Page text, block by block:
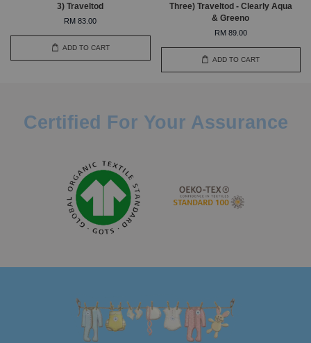
3) Traveltod
RM 83.00
ADD TO CART
Three) Traveltod - Clearly Aqua
& Greeno
RM 89.00
ADD TO CART
Certified For Your Assurance